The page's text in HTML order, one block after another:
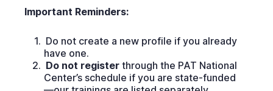
Important Reminders:
Do not create a new profile if you already
have one.
Do not registerthrough the PAT National
Center’s schedule if you are state-funded